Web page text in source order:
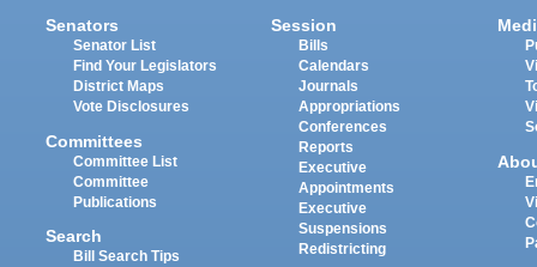
Senators
Senator List
Find Your Legislators
District Maps
Vote Disclosures
Committees
Committee List
Committee
Publications
Search
Bill Search Tips
Session
Bills
Calendars
Journals
Appropriations
Conferences
Reports
Executive
Appointments
Executive
Suspensions
Redistricting